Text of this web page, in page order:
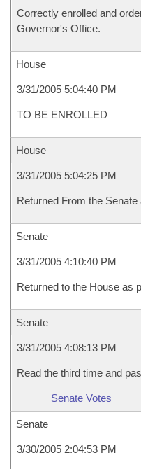
Correctly enrolled and
Governor's Office.
House
3/31/2005 5:04:40 PM
TO BE ENROLLED
House
3/31/2005 5:04:25 PM
Returned From the Senate
Senate
3/31/2005 4:10:40 PM
Returned to the House as
Senate
3/31/2005 4:08:13 PM
Read the third time and
Senate Votes
Senate
3/30/2005 2:04:53 PM